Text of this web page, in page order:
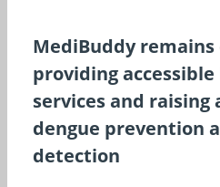
MediBuddy
providing
services and raising
dengue prevention
detection